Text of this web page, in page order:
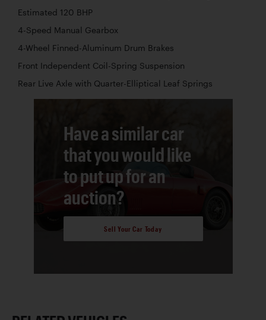
Estimated 120 BHP
4-Speed Manual Gearbox
4-Wheel Finned-Aluminum Drum Brakes
Front Independent Coil-Spring Suspension
Rear Live Axle with Quarter-Elliptical Leaf Springs
Have a similar car
that you would like
to put up for an
auction?
Sell Your Car Today